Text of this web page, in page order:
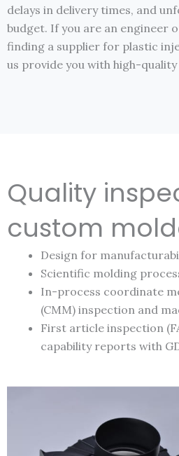
delays in delivery times, and
budget. If you are an engineer
finding a supplier for plastic
us provide you with high-
Quality
custom
Design for
Scientific molding
In-process coordinate
(CMM) inspection and
First article inspection
capability reports with